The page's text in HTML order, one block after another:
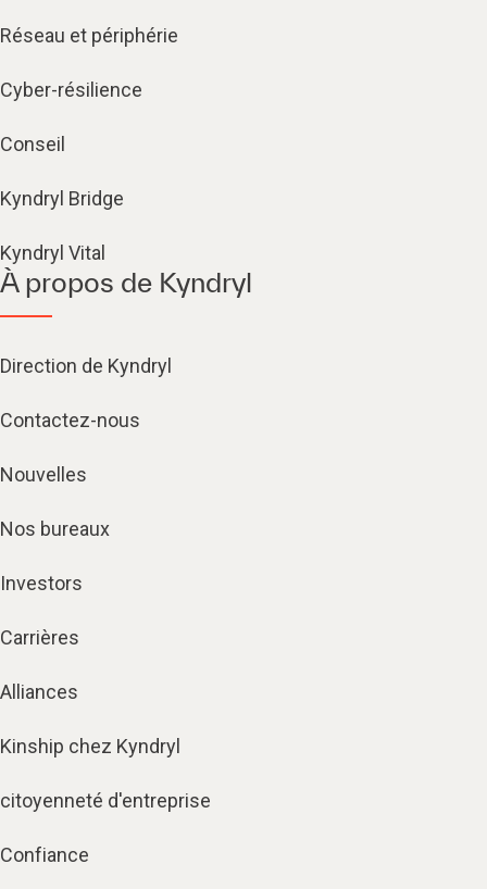
Réseau et périphérie
Cyber-résilience
Conseil
Kyndryl Bridge
Kyndryl Vital
À propos de Kyndryl
Direction de Kyndryl
Contactez-nous
Nouvelles
Nos bureaux
Investors
Carrières
Alliances
Kinship chez Kyndryl
citoyenneté d'entreprise
Confiance